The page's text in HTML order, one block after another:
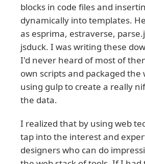
blocks in code files and
dynamically into templates.
as esprima, estraverse,
jsduck. I was writing these
I'd never heard of most of
own scripts and packaged
using gulp to create a really
the data.
I realized that by using web
tap into the interest and
designers who can do